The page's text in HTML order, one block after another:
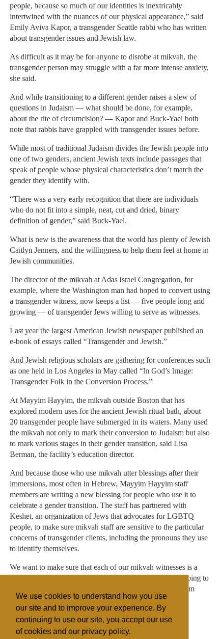
We use cookies to understand how you use
our site and to improve your experience. By
continuing to use our site, you accept our use
of cookies and our privacy policy.
people, because so much of our identities is inextricably
intertwined with the nuances of our physical appearance,” said
Emily Aviva Kapor, a transgender Seattle rabbi who has written
about transgender issues and Jewish law.
As difficult as it may be for anyone to disrobe at mikvah, the
transgender person may struggle with a far more intense anxiety,
she said.
And while transitioning to a different gender raises a slew of
questions in Judaism — what should be done, for example,
about the rite of circumcision? — Kapor and Buck-Yael both
note that rabbis have grappled with transgender issues before.
While most of traditional Judaism divides the Jewish people into
one of two genders, ancient Jewish texts include passages that
speak of people whose physical characteristics don’t match the
gender they identify with.
“There was a very early recognition that there are individuals
who do not fit into a simple, neat, cut and dried, binary
definition of gender,” said Buck-Yael.
What is new is the awareness that the world has plenty of Jewish
Caitlyn Jenners, and the willingness to help them feel at home in
Jewish communities.
The director of the mikvah at Adas Israel Congregation, for
example, where the Washington man had hoped to convert using
a transgender witness, now keeps a list — five people long and
growing — of transgender Jews willing to serve as witnesses.
Last year the largest American Jewish newspaper published an
e-book of essays called “Transgender and Jewish.”
And Jewish religious scholars are gathering for conferences such
as one held in Los Angeles in May called “In God’s Image:
Transgender Folk in the Conversion Process.”
At Mayyim Hayyim, the mikvah outside Boston that has
explored modern uses for the ancient Jewish ritual bath, about
20 transgender people have submerged in its waters. Many used
the mikvah not only to mark their conversion to Judaism but also
to mark various stages in their gender transition, said Lisa
Berman, the facility’s education director.
And because those who use mikvah utter blessings after their
immersions, most often in Hebrew, Mayyim Hayyim staff
members are writing a new blessing for people who use it to
celebrate a gender transition. The staff has partnered with
Keshet, an organization of Jews that advocates for LGBTQ
people, to make sure mikvah staff are sensitive to the particular
concerns of transgender clients, including the pronouns they use
to identify themselves.
We want to make sure that each of our mikvah witnesses is a
supportive person, said Berman — someone who “isn’t going to
flip out when they see a body that might look different from
what they would have expected.”